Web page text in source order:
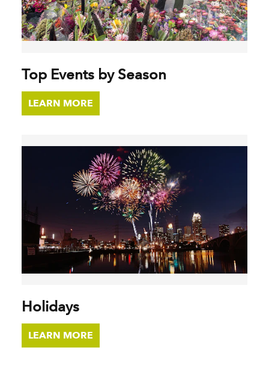
Top Events by Season
LEARN MORE
Holidays
LEARN MORE